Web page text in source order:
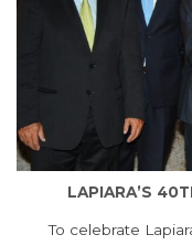
LAPIARA’S
To celebrate